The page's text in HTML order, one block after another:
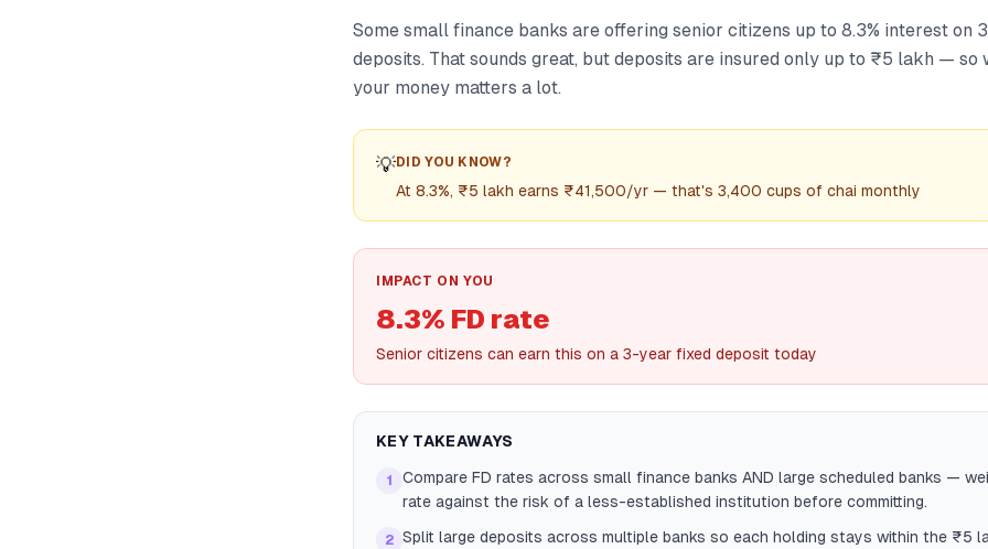
Some small finance banks are offering senior citizens up to 8.3% interest on
deposits. That sounds great, but deposits are insured only up to ₹5 lakh — so
your money matters a lot.
💡DID YOU KNOW?
At 8.3%, ₹5 lakh earns ₹41,500/yr — that's 3,400 cups of chai monthly
IMPACT ON YOU
8.3% FD rate
Senior citizens can earn this on a 3-year fixed deposit today
KEY TAKEAWAYS
1
Compare FD rates across small finance banks AND large scheduled banks —
rate against the risk of a less-established institution before committing.
2 Split large deposits across multiple banks so each holding stays within the ₹5